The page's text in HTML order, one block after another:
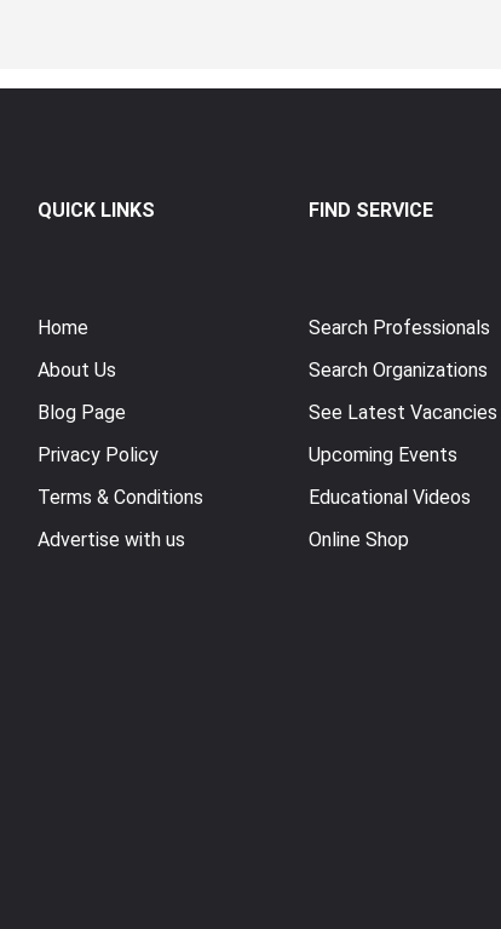
QUICK LINKS
Home
About Us
Blog Page
Privacy Policy
Terms & Conditions
Advertise with us
FIND SERVICE
Search Professionals
Search Organizations
See Latest Vacancies
Upcoming Events
Educational Videos
Online Shop